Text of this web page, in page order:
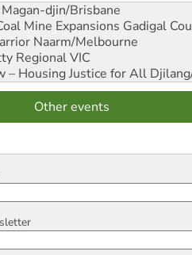
Magan-djin/Brisbane
Mine Expansions Gadigal
Naarm/Melbourne
Regional VIC
– Housing Justice for All
Other events